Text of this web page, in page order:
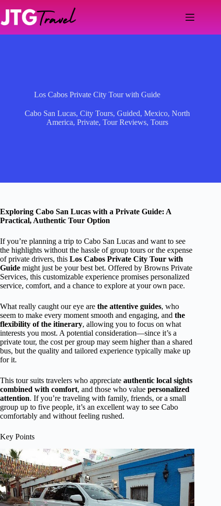
content
Los Cabos Private City Tour with Guide
Cabo San Lucas, City Tours, Guided, Mexico, North
America, Private, Tour Reviews, Tours
Exploring Cabo San Lucas with a Private Guide: A
Practical, Authentic Tour Option
If you’re planning a trip to Cabo San Lucas and want to see
the highlights without the hassle of group tours or the expense
of private drivers, this Los Cabos Private City Tour with
Guide might just be your best bet. Offered by Browns Private
Services, this customizable experience promises personalized
service, comfort, and a chance to explore at your own pace.
What really caught our eye are the attentive guides, who
seem to make every moment smooth and engaging, and the
flexibility of the itinerary, allowing you to focus on what
interests you most. A potential consideration—since it’s a
private tour, the cost per group may seem higher than a shared
bus, but the quality and tailored experience typically make up
for it.
This tour suits travelers who appreciate authentic local sights
combined with comfort, and those who value personalized
attention. If you’re traveling with family, friends, or a small
group up to five people, it’s an excellent way to see Cabo
comfortably and without feeling rushed.
Key Points